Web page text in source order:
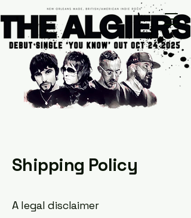
Shipping Policy
A legal disclaimer